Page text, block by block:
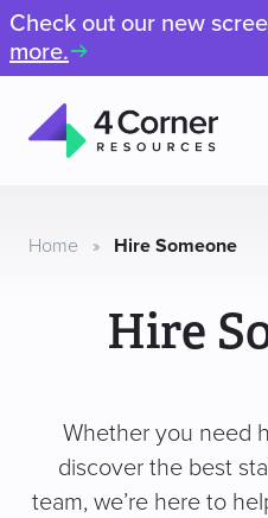
Check out our new
more.
Resources
Home » Hire Someone
Hire
Whether you need
discover the best
team, we’re here to